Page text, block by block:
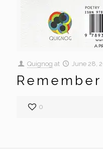
Quignog at June 28,
0